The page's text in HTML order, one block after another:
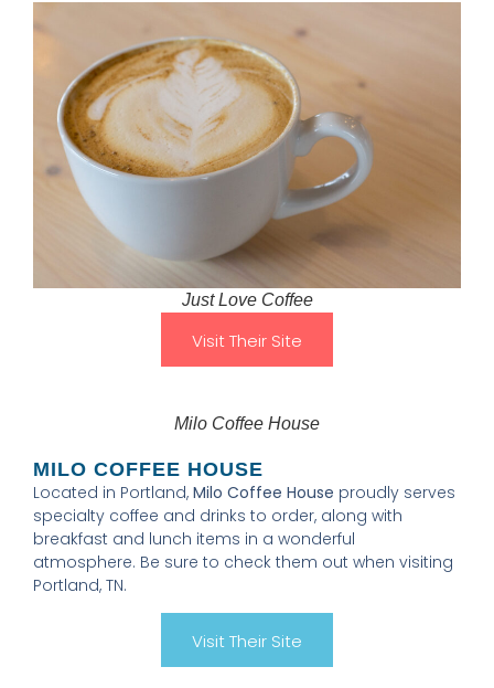
Just Love Coffee
Visit Their Site
Milo Coffee House
MILO COFFEE HOUSE
Located in Portland, Milo Coffee House proudly serves
specialty coffee and drinks to order, along with
breakfast and lunch items in a wonderful
atmosphere. Be sure to check them out when visiting
Portland, TN.
Visit Their Site